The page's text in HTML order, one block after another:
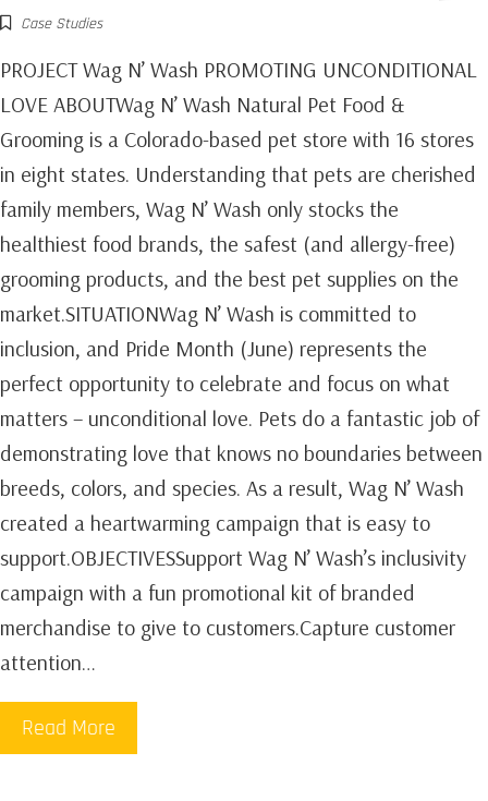
Case Studies
PROJECT Wag N’ Wash PROMOTING UNCONDITIONAL
LOVE ABOUTWag N’ Wash Natural Pet Food &
Grooming is a Colorado-based pet store with 16 stores
in eight states. Understanding that pets are cherished
family members, Wag N’ Wash only stocks the
healthiest food brands, the safest (and allergy-free)
grooming products, and the best pet supplies on the
market.SITUATIONWag N’ Wash is committed to
inclusion, and Pride Month (June) represents the
perfect opportunity to celebrate and focus on what
matters – unconditional love. Pets do a fantastic job of
demonstrating love that knows no boundaries between
breeds, colors, and species. As a result, Wag N’ Wash
created a heartwarming campaign that is easy to
support.OBJECTIVESSupport Wag N’ Wash’s inclusivity
campaign with a fun promotional kit of branded
merchandise to give to customers.Capture customer
attention…
Read More